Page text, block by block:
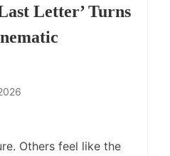
Letter’ Turns
Others feel like the